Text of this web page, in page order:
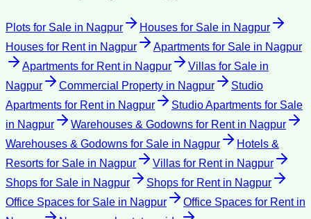
Plots for Sale in Nagpur Houses for Sale in Nagpur
Houses for Rentin Nagpur Apartments for Sale in Nagpur
Apartments for Rentin Nagpur Villas for Sale in
Nagpur
Commercial Property in Nagpur
Studio
Apartments for Rentin Nagpur
Studio Apartments for Sale
in Nagpur Warehouses & Godowns for Rentin Nagpur
Warehouses & Godowns for Sale in Nagpur
Hotels &
Resorts for Sale in Nagpur Villas for Rentin Nagpur
Shops for Sale in Nagpur Shops for Rentin Nagpur
Office Spaces for Sale in Nagpur Office Spaces for Rentin